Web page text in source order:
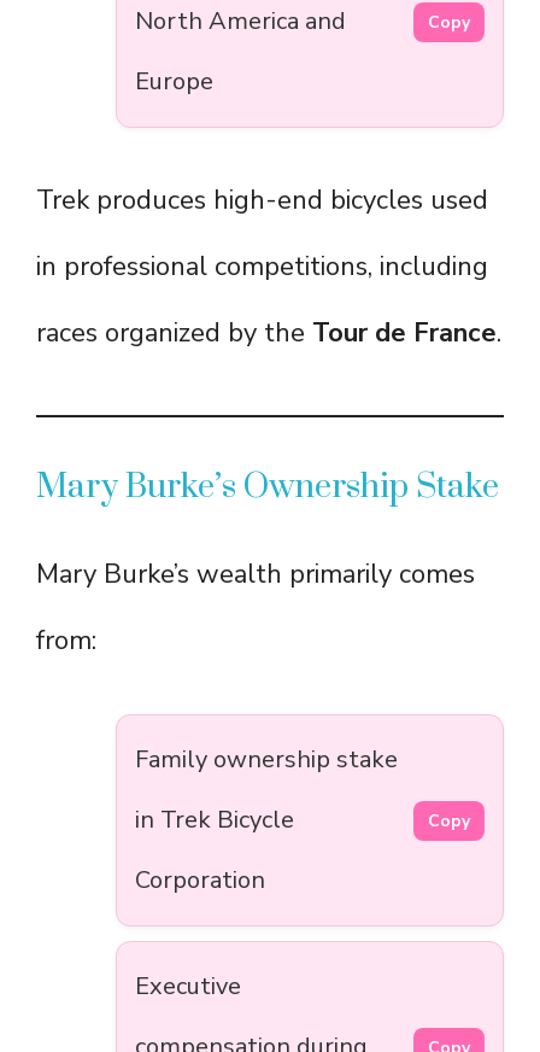
North America and
Europe
Copy
Trek produces high-end bicycles used
in professional competitions, including
races organized by the Tour de France.
Mary Burke’s Ownership Stake
Mary Burke’s wealth primarily comes
from:
Family ownership stake
in Trek Bicycle
Corporation
Copy
Executive